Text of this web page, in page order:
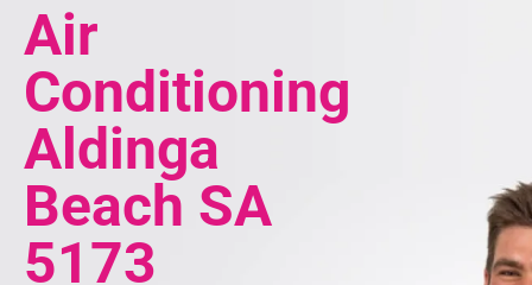
Air
Conditioning
Aldinga
Beach SA
5173